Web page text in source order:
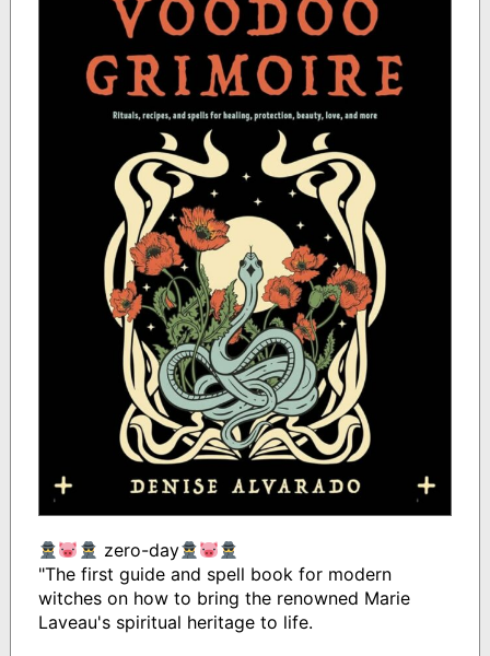
zero-day
"The first guide and spell book for modern
witches on how to bring the renowned Marie
Laveau's spiritual heritage to life.